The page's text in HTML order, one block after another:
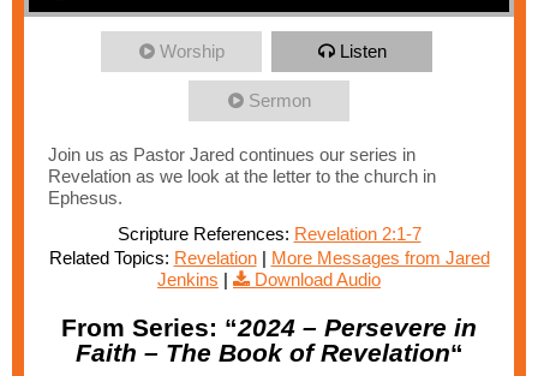
Worship Listen
Sermon
Join us as Pastor Jared continues our series in
Revelation as we look at the letter to the church in
Ephesus.
Scripture References: Revelation 2:1-7
Related Topics: Revelation| More Messages from Jared
Jenkins | Download Audio
From Series: “2024 – Persevere in
Faith – The Book of Revelation“